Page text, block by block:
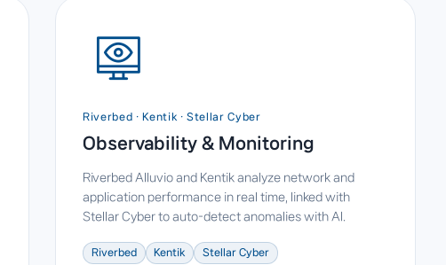
Riverbed · Kentik · Stellar Cyber
Observability & Monitoring
Riverbed Alluvio and Kentik analyze network and
application performance in real time, linked with
Stellar Cyber to auto-detect anomalies with AI.
Riverbed Kentik Stellar Cyber